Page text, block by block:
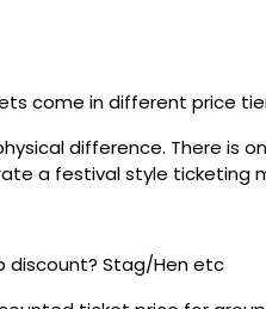
come in different price
difference. There is
a festival style ticketing
discount? Stag/Hen etc